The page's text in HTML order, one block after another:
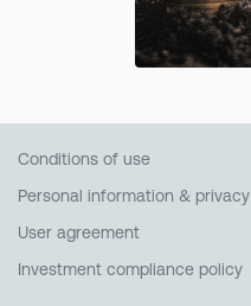
Conditions of use
Personal information & privacy
User agreement
Investment compliance policy